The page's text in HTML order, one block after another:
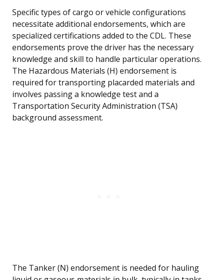
Specific types of cargo or vehicle configurations
necessitate additional endorsements, which are
specialized certifications added to the CDL. These
endorsements prove the driver has the necessary
knowledge and skill to handle particular operations.
The Hazardous Materials (H) endorsement is
required for transporting placarded materials and
involves passing a knowledge test and a
Transportation Security Administration (TSA)
background assessment.
The Tanker (N) endorsement is needed for hauling